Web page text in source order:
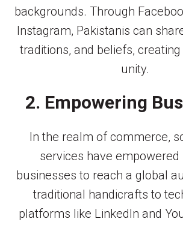
backgrounds. Through
Instagram, Pakistanis can
traditions, and beliefs,
unity.
2. Empowering
In the realm of commerce,
services have empowered
businesses to reach a global
traditional handicrafts to
platforms like LinkedIn and